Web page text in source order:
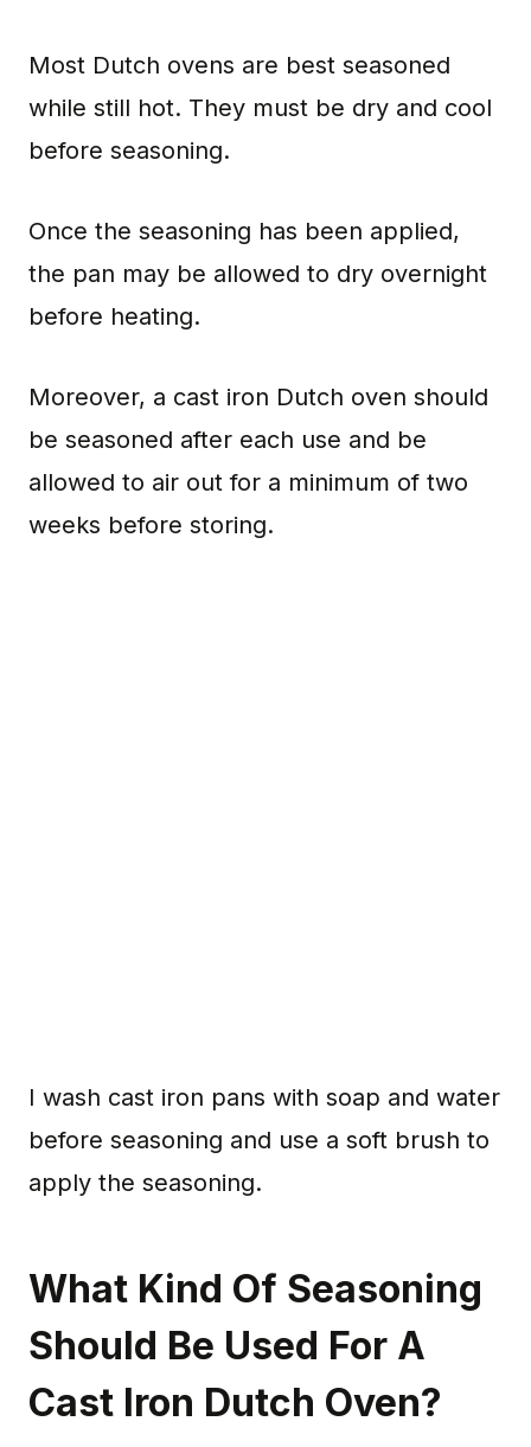
Most Dutch ovens are best seasoned
while still hot. They must be dry and cool
before seasoning.
Once the seasoning has been applied,
the pan may be allowed to dry overnight
before heating.
Moreover, a cast iron Dutch oven should
be seasoned after each use and be
allowed to air out for a minimum of two
weeks before storing.
I wash cast iron pans with soap and water
before seasoning and use a soft brush to
apply the seasoning.
What Kind Of Seasoning
Should Be Used For A
Cast Iron Dutch Oven?